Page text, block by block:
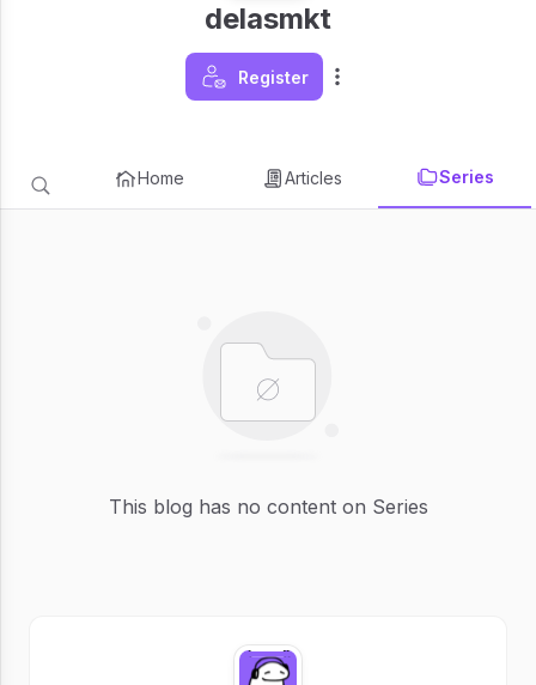
delasmkt
Register
Home Articles Series
This blog has no content on Series